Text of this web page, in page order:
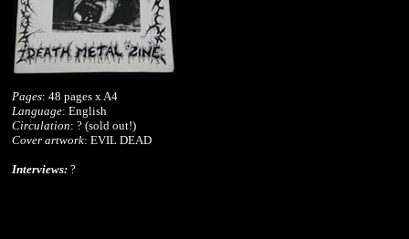
Pages: 48 pages x A4
Language: English
Circulation: ? (sold out!)
Cover artwork: EVIL DEAD
Interviews: ?